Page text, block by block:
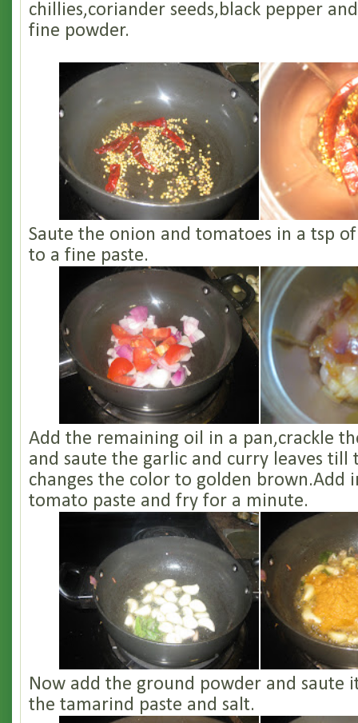
chillies,coriander seeds,black pepper
fine powder.
Saute the onion and tomatoes in a tsp
to a fine paste.
Add the remaining oil in a pan,crackle
and saute the garlic and curry leaves till
changes the color to golden brown.Add
tomato paste and fry for a minute.
Now add the ground powder and saute
the tamarind paste and salt.